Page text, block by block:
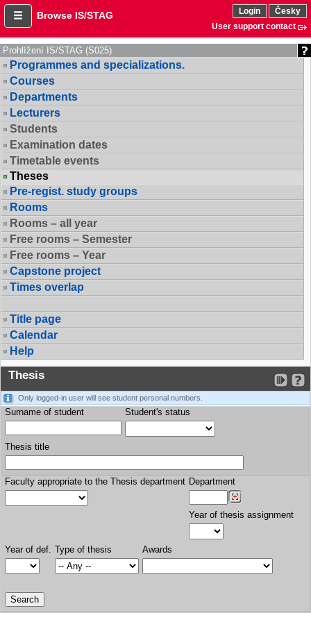
Browse IS/STAG Login
Česky
User support contact
Prohlížení IS/STAG (S025)
Programmes and specializations.
Courses
Departments
Lecturers
Students
Examination dates
Timetable events
Theses
Pre-regist. study groups
Rooms
Rooms – all year
Free rooms – Semester
Free rooms – Year
Capstone project
Times overlap
Title page
Calendar
Help
Thesis
Only logged-in user will see student personal numbers.
Surname of student Student's status
Thesis title
Faculty appropriate to the Thesis department Department
Year of thesis assignment
Year of def. Type of thesis Awards